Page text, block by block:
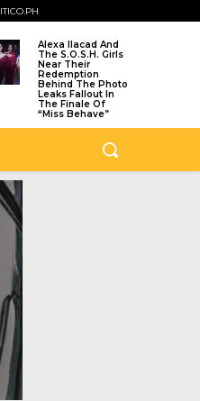
Alexa Ilacad And
The S.O.S.H. Girls
Near Their
Redemption
Behind The Photo
Leaks Fallout In
The Finale Of
“Miss Behave”